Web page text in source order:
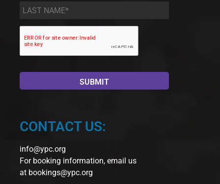
Last
Name *
CONTACT US:
info@ypc.org
For booking information, email us
at bookings@ypc.org